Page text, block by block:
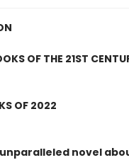
OF THE 21ST
OF 2022
novel